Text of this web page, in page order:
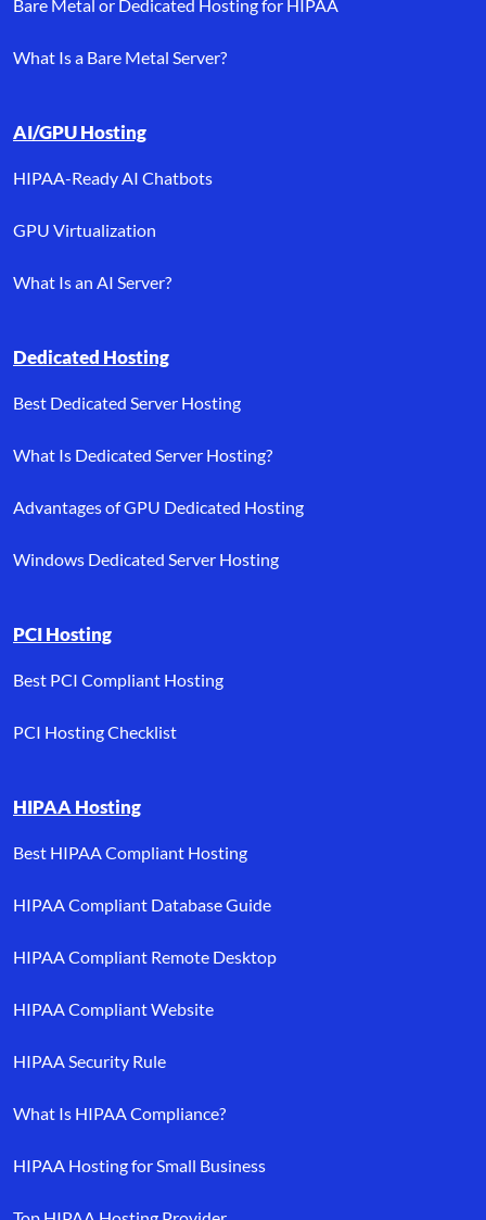
Bare Metal or Dedicated Hosting for HIPAA
What Is a Bare Metal Server?
AI/GPU Hosting
HIPAA-Ready AI Chatbots
GPU Virtualization
What Is an AI Server?
Dedicated Hosting
Best Dedicated Server Hosting
What Is Dedicated Server Hosting?
Advantages of GPU Dedicated Hosting
Windows Dedicated Server Hosting
PCI Hosting
Best PCI Compliant Hosting
PCI Hosting Checklist
HIPAA Hosting
Best HIPAA Compliant Hosting
HIPAA Compliant Database Guide
HIPAA Compliant Remote Desktop
HIPAA Compliant Website
HIPAA Security Rule
What Is HIPAA Compliance?
HIPAA Hosting for Small Business